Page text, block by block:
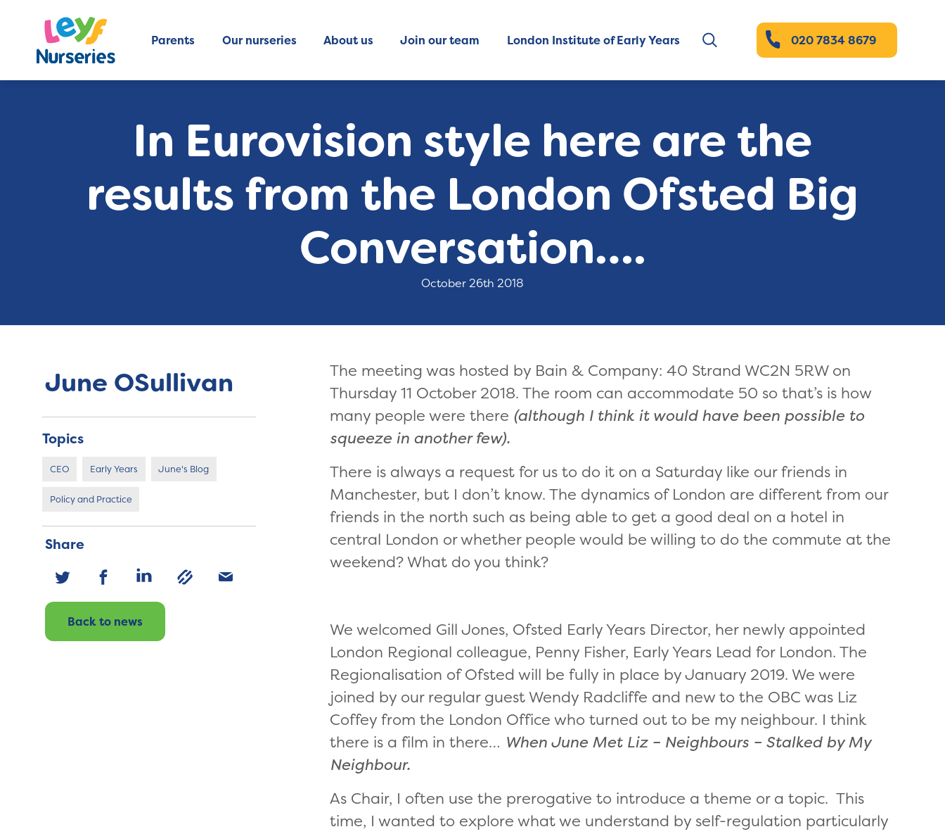
Parents Our nurseries About us Join our team London Institute of Early Years 020 7834 8679
In Eurovision style here are the
results from the London Ofsted Big
Conversation….
October 26th 2018
June OSullivan
Topics
CEO Early Years June's Blog
Policy and Practice
Share
Back to news
The meeting was hosted by Bain & Company: 40 Strand WC2N 5RW on
Thursday 11 October 2018. The room can accommodate 50 so that’s is how
many people were there (although I think it would have been possible to
squeeze in another few).
There is always a request for us to do it on a Saturday like our friends in
Manchester, but I don’t know. The dynamics of London are different from our
friends in the north such as being able to get a good deal on a hotel in
central London or whether people would be willing to do the commute at the
weekend? What do you think?
We welcomed Gill Jones, Ofsted Early Years Director, her newly appointed
London Regional colleague, Penny Fisher, Early Years Lead for London. The
Regionalisation of Ofsted will be fully in place by January 2019. We were
joined by our regular guest Wendy Radcliffe and new to the OBC was Liz
Coffey from the London Office who turned out to be my neighbour. I think
there is a film in there… When June Met Liz – Neighbours – Stalked by My
Neighbour.
As Chair, I often use the prerogative to introduce a theme or a topic. This
time, I wanted to explore what we understand by self-regulation particularly